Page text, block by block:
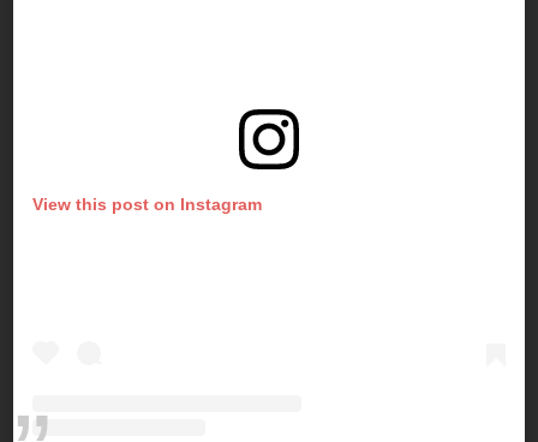
View this post on Instagram